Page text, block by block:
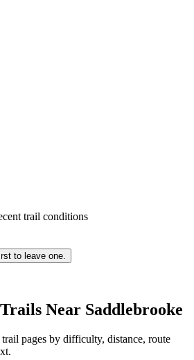
trail conditions
to leave one.
Near Saddlebrooke
pages by difficulty, distance, route